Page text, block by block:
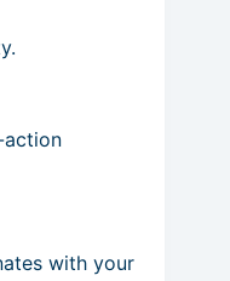
with your